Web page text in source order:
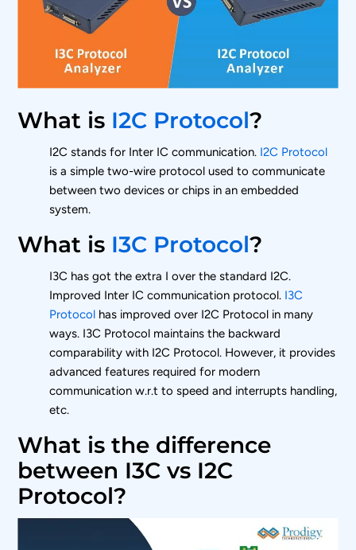
What is I2C Protocol?
I2C stands for Inter IC communication. I2C Protocol
is a simple two-wire protocol used to communicate
between two devices or chips in an embedded
system.
What is I3C Protocol?
I3C has got the extra I over the standard I2C.
Improved Inter IC communication protocol. I3C
Protocol has improved over I2C Protocol in many
ways. I3C Protocol maintains the backward
comparability with I2C Protocol. However, it provides
advanced features required for modern
communication w.r.t to speed and interrupts handling,
etc.
What is the difference
between I3C vs I2C
Protocol?